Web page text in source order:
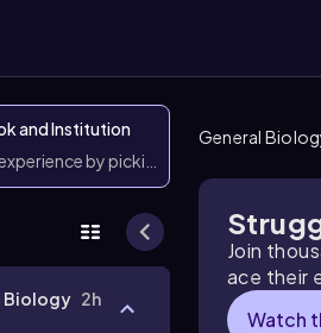
and Institution
by picking them
Biology 2h
General
Join
ace their
Watch